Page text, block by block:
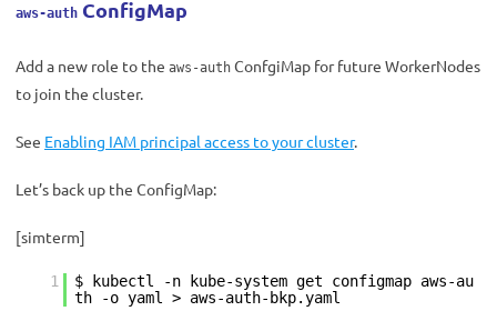
aws-auth ConfigMap
Add a new role to the aws-auth ConfgiMap for future WorkerNodes
to join the cluster.
See Enabling IAM principal access to your cluster.
Let’s back up the ConfigMap:
[simterm]
1
$ kubectl -n kube-system get configmap aws-au
th -o yaml > aws-auth-bkp.yaml